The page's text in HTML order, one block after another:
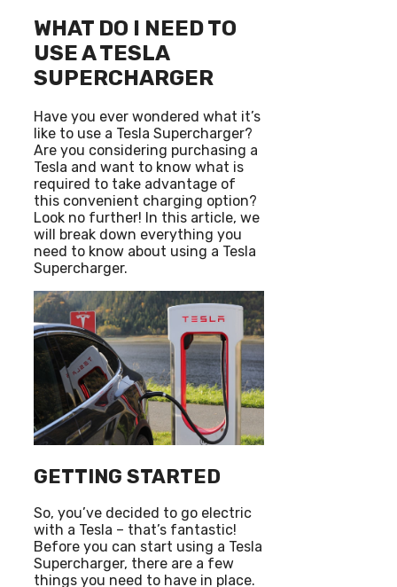
WHAT DO I NEED TO
USE A TESLA
SUPERCHARGER
Have you ever wondered what it’s
like to use a Tesla Supercharger?
Are you considering purchasing a
Tesla and want to know what is
required to take advantage of
this convenient charging option?
Look no further! In this article, we
will break down everything you
need to know about using a Tesla
Supercharger.
GETTING STARTED
So, you’ve decided to go electric
with a Tesla – that’s fantastic!
Before you can start using a Tesla
Supercharger, there are a few
things you need to have in place.